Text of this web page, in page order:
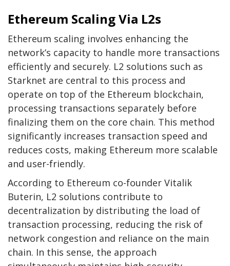
Ethereum Scaling Via L2s
Ethereum scaling involves enhancing the
network’s capacity to handle more transactions
efficiently and securely. L2 solutions such as
Starknet are central to this process and
operate on top of the Ethereum blockchain,
processing transactions separately before
finalizing them on the core chain. This method
significantly increases transaction speed and
reduces costs, making Ethereum more scalable
and user-friendly.
According to Ethereum co-founder Vitalik
Buterin, L2 solutions contribute to
decentralization by distributing the load of
transaction processing, reducing the risk of
network congestion and reliance on the main
chain. In this sense, the approach